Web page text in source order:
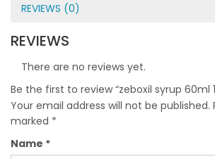
REVIEWS (0)
REVIEWS
There are no reviews yet.
Be the first to review “zeboxil syrup 60ml
Your email address will not be published.
marked *
Name *